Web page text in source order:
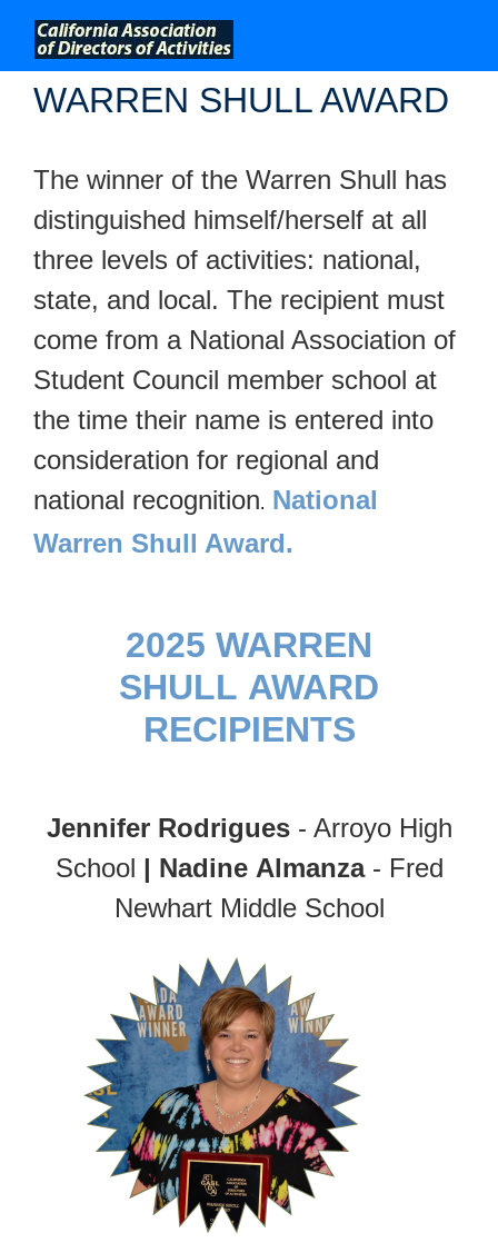
WARREN SHULL AWARD
The winner of the Warren Shull has
distinguished himself/herself at all
three levels of activities: national,
state, and local. The recipient must
come from a National Association of
Student Council member school at
the time their name is entered into
consideration for regional and
national recognition. National
Warren Shull Award.
2025 WARREN
SHULL AWARD
RECIPIENTS
Jennifer Rodrigues - Arroyo High
School | Nadine Almanza- Fred
Newhart Middle School